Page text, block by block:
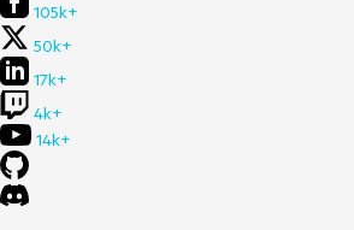
105k+
50k+
17k+
4k+
14k+